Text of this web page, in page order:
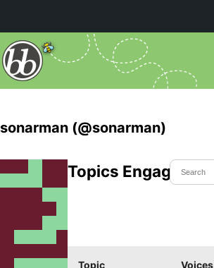
sonarman (@sonarman)
Topics Engaged In
Topic Voices